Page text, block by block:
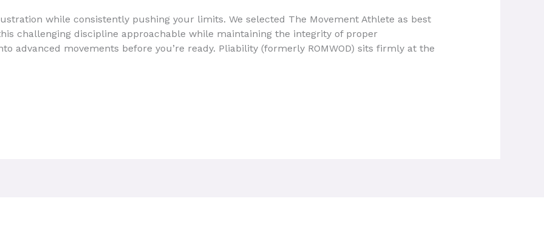
while consistently pushing your limits. We selected The Movement Athlete as best
challenging discipline approachable while maintaining the integrity of proper
advanced movements before you’re ready. Pliability (formerly ROMWOD) sits firmly at the